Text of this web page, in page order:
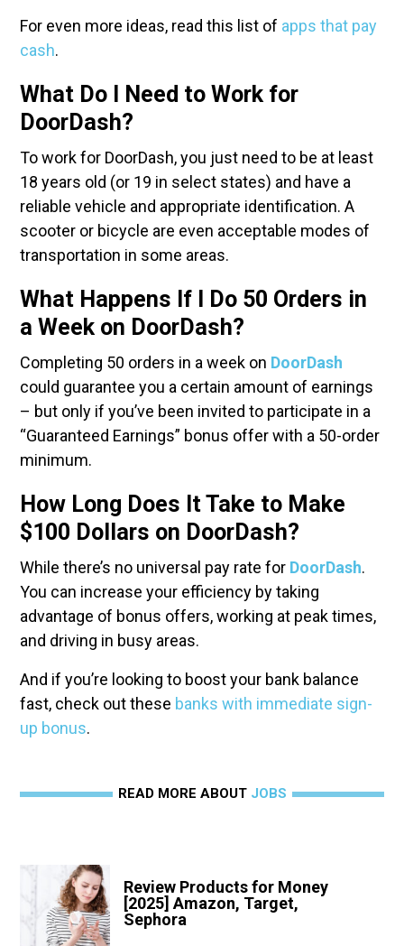
For even more ideas, read this list of apps that pay
cash.
What Do I Need to Work for
DoorDash?
To work for DoorDash, you just need to be at least
18 years old (or 19 in select states) and have a
reliable vehicle and appropriate identification. A
scooter or bicycle are even acceptable modes of
transportation in some areas.
What Happens If I Do 50 Orders in
a Week on DoorDash?
Completing 50 orders in a week on DoorDash
could guarantee you a certain amount of earnings
– but only if you’ve been invited to participate in a
“Guaranteed Earnings” bonus offer with a 50-order
minimum.
How Long Does It Take to Make
$100 Dollars on DoorDash?
While there’s no universal pay rate for DoorDash.
You can increase your efficiency by taking
advantage of bonus offers, working at peak times,
and driving in busy areas.
And if you’re looking to boost your bank balance
fast, check out these banks with immediate sign-
up bonus.
READ MORE ABOUT JOBS
Review Products for Money
[2025] Amazon, Target,
Sephora